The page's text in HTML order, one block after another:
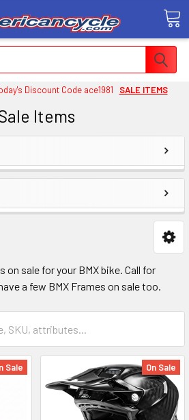
Discount Code ace1981 SALE ITEMS
Items
on sale for your BMX bike. Call for
a few BMX Frames on sale too.
Sale On Sale